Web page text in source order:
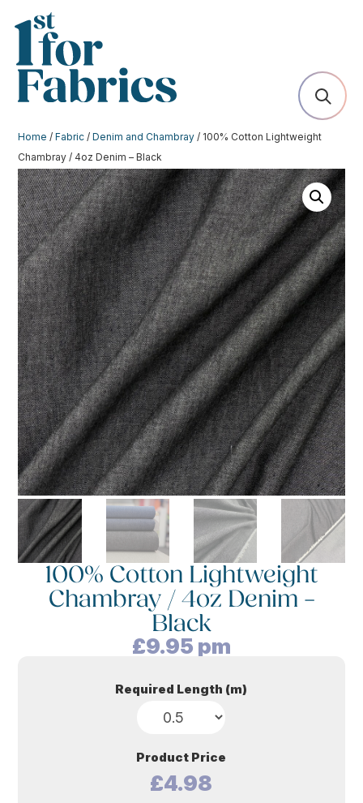
Home /Fabric /Denim and Chambray / 100% Cotton Lightweight
Chambray / 4oz Denim – Black
100% Cotton Lightweight
Chambray / 4oz Denim –
Black
£9.95 pm
Required Length (m)
Product Price
£4.98